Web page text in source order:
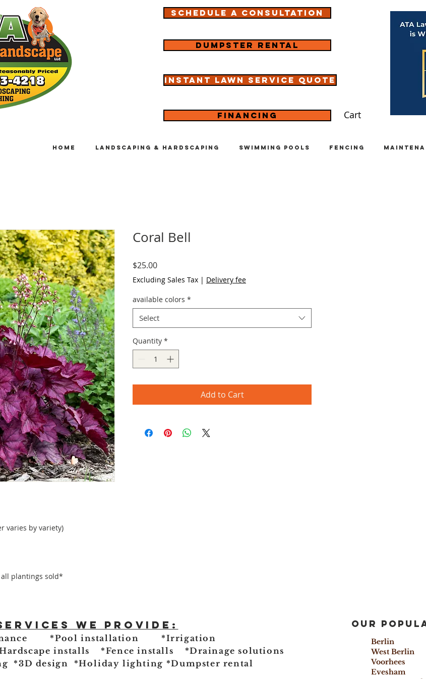
Schedule a consultation
Dumpster rental
Instant lawn service quote
Financing Cart
Home Landscaping & Hardscaping Swimming Pools Fencing
varies by variety)
plantings sold*
Coral Bell
$25.00Price
Excluding Sales Tax | Delivery fee
available colors *
Select
Quantity *
Add to Cart
we provide:
*Pool installation *Irrigation
installs *Fence installs *Drainage solutions
*3D design *Holiday lighting *Dumpster rental
Our
Berlin
West